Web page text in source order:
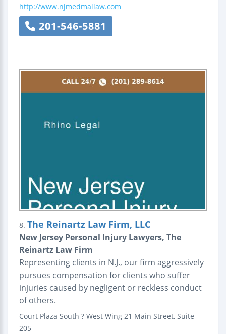
http://www.njmedmallaw.com
201-546-5881
8. The Reinartz Law Firm, LLC
New Jersey Personal Injury Lawyers, The
Reinartz Law Firm
Representing clients in N.J., our firm aggressively
pursues compensation for clients who suffer
injuries caused by negligent or reckless conduct
of others.
Court Plaza South ? West Wing 21 Main Street, Suite
205